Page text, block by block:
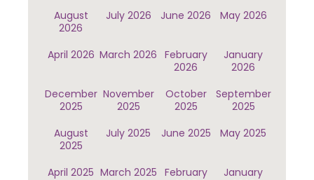
August
2026
July 2026 June 2026 May 2026
April 2026 March 2026 February
2026
January
2026
December
2025
November
2025
October
2025
September
2025
August
2025
July 2025 June 2025 May 2025
April 2025 March 2025 February
January